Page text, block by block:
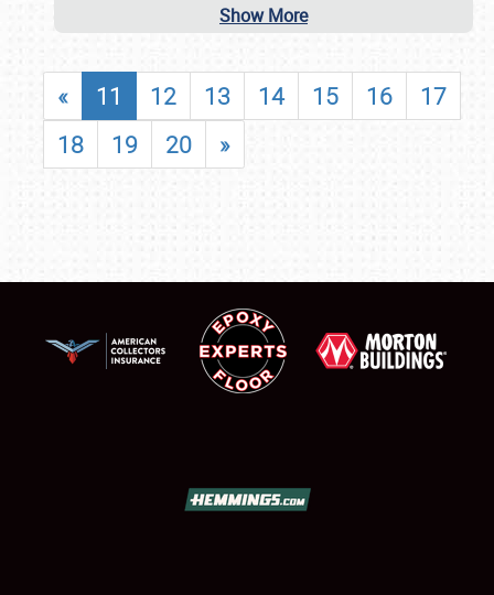
Show More
« 11 12 13 14 15 16
17
18
19 20 »